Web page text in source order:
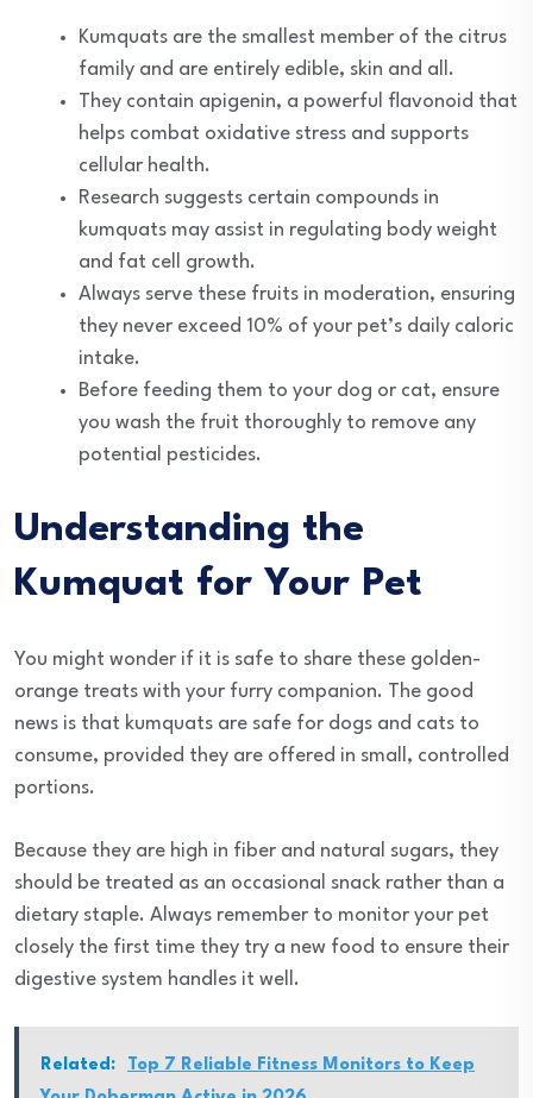
Kumquats are the smallest member of the citrus
family and are entirely edible, skin and all.
They contain apigenin, a powerful flavonoid that
helps combat oxidative stress and supports
cellular health.
Research suggests certain compounds in
kumquats may assist in regulating body weight
and fat cell growth.
Always serve these fruits in moderation, ensuring
they never exceed 10% of your pet’s daily caloric
intake.
Before feeding them to your dog or cat, ensure
you wash the fruit thoroughly to remove any
potential pesticides.
Understanding the
Kumquat for Your Pet
You might wonder if it is safe to share these golden-
orange treats with your furry companion. The good
news is that kumquats are safe for dogs and cats to
consume, provided they are offered in small, controlled
portions.
Because they are high in fiber and natural sugars, they
should be treated as an occasional snack rather than a
dietary staple. Always remember to monitor your pet
closely the first time they try a new food to ensure their
digestive system handles it well.
Related:
Top 7 Reliable Fitness Monitors to Keep